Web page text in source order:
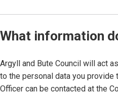
What information
Argyll and Bute Council will act
to the personal data you provide
Officer can be contacted at the